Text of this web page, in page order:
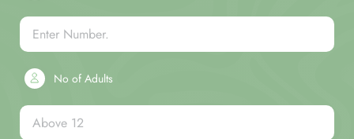
No of Adults